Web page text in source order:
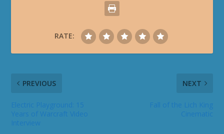
RATE:
PREVIOUS NEXT